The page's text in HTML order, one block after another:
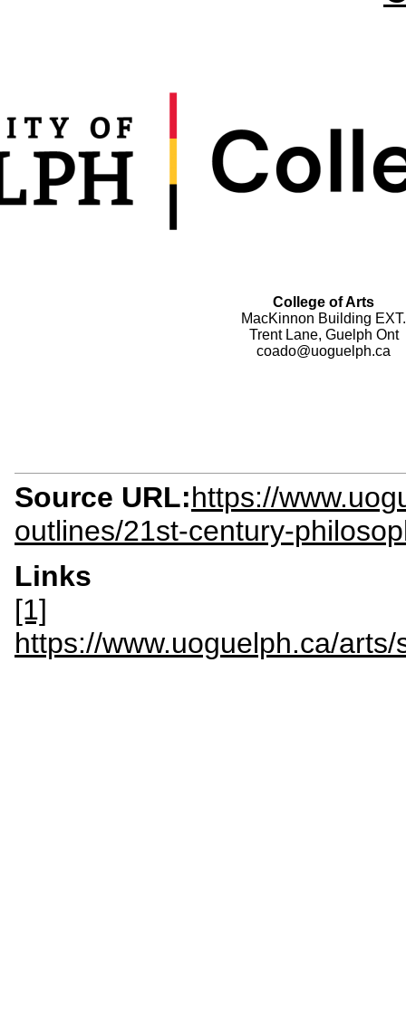
College of Arts
MacKinnon Building EXT.
Trent Lane, Guelph Ont
coado@uoguelph.ca
Source URL:https://
outlines/21st-century-
Links
[1]
https://www.uoguelph.ca/